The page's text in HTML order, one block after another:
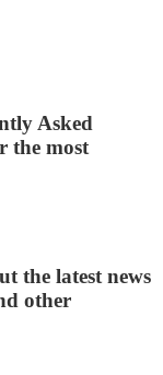
Asked
the most
the latest news
other